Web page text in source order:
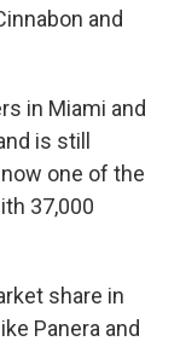
and
in Miami and
is still
one of the
37,000
share in
Panera and